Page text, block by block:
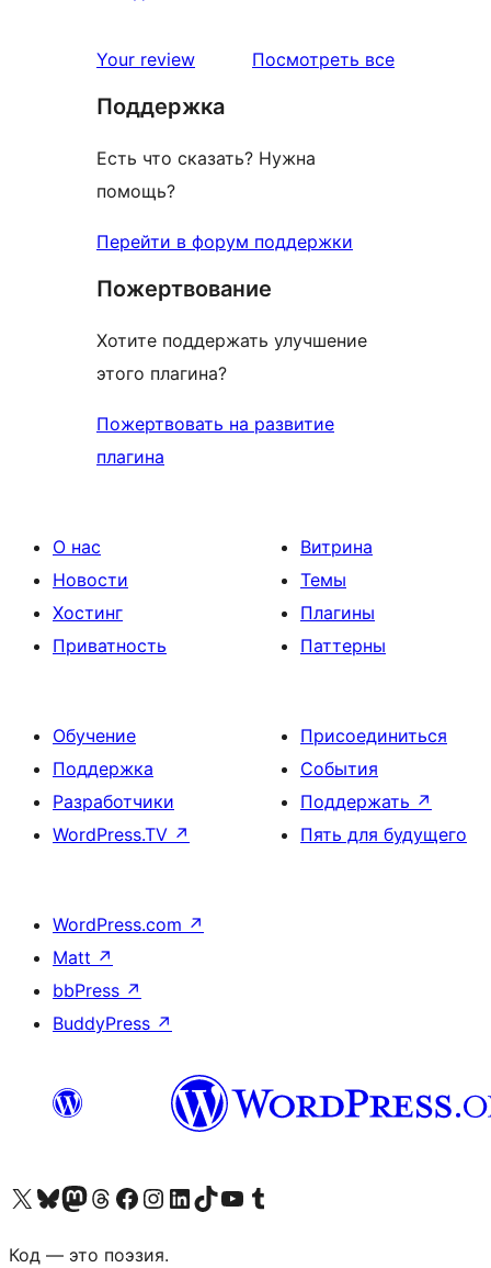
звездный
Your review Посмотреть всеотзывы
Поддержка
Есть что сказать? Нужна
помощь?
Перейти в форум поддержки
Пожертвование
Хотите поддержать улучшение
этого плагина?
Пожертвовать на развитие
плагина
О нас
Новости
Хостинг
Приватность
Витрина
Темы
Плагины
Паттерны
Обучение
Поддержка
Разработчики
WordPress.TV ↗
Присоединиться
События
Поддержать ↗
Пять для будущего
WordPress.com ↗
Matt ↗
bbPress ↗
BuddyPress ↗
Посетите нас в X (ранее Twitter)
Посетите нашу учётную запись в Bluesky
Посетите нашу ленту в Mastodon
Посетите нашу учётную запись в Threads
Посетите нашу страницу на Facebook
Посетите наш Instagram
Посетите нашу страницу в LinkedIn
Посетите нашу учётную запись в TikTok
Посетите наш канал YouTube
Посетите нашу учётную запись в Tumblr
Код — это поэзия.